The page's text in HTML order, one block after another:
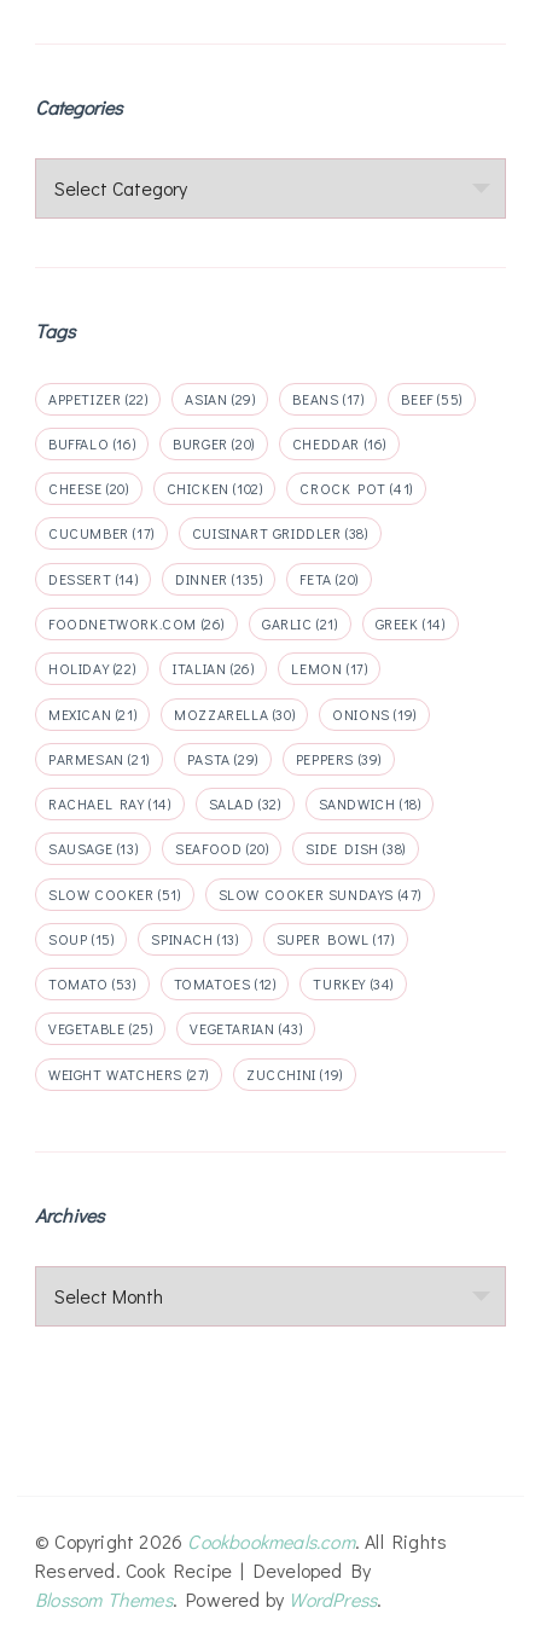
Categories
Categories
Tags
APPETIZER (22) ASIAN (29) BEANS (17) BEEF(55)
BUFFALO (16) BURGER (20) CHEDDAR (16)
CHEESE (20) CHICKEN (102) CROCK POT (41)
CUCUMBER (17) CUISINART GRIDDLER (38)
DESSERT (14) DINNER (135) FETA (20)
FOODNETWORK.COM (26) GARLIC (21) GREEK (14)
HOLIDAY(22) ITALIAN (26) LEMON (17)
MEXICAN (21) MOZZARELLA (30) ONIONS (19)
PARMESAN (21) PASTA (29) PEPPERS (39)
RACHAEL RAY(14) SALAD (32) SANDWICH (18)
SAUSAGE (13) SEAFOOD (20) SIDE DISH (38)
SLOW COOKER (51) SLOW COOKER SUNDAYS (47)
SOUP (15) SPINACH (13) SUPER BOWL (17)
TOMATO (53) TOMATOES (12) TURKEY (34)
VEGETABLE (25) VEGETARIAN (43)
WEIGHT WATCHERS (27) ZUCCHINI (19)
Archives
Archives
© Copyright 2026 Cookbookmeals.com. All Rights
Reserved. Cook Recipe | Developed By
Blossom Themes. Powered by WordPress.